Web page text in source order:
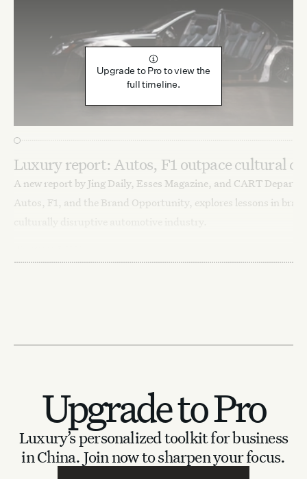
Luxury report: Autos, F1 outpace cultural
A new report by Jing Daily, Esses Magazine, and CART
Autos, F1, and the Brand Opportunity, explores lessons in
Lifestyle
News Auto Innovations
Upgrade to Pro to view the
full timeline.
Upgrade to Pro
Luxury’s personalized toolkit for business
in China. Join now to sharpen your focus.